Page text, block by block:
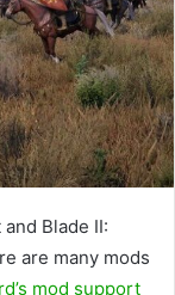
Blade II:
are many mods
mod support